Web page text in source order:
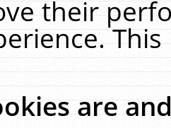
their
are